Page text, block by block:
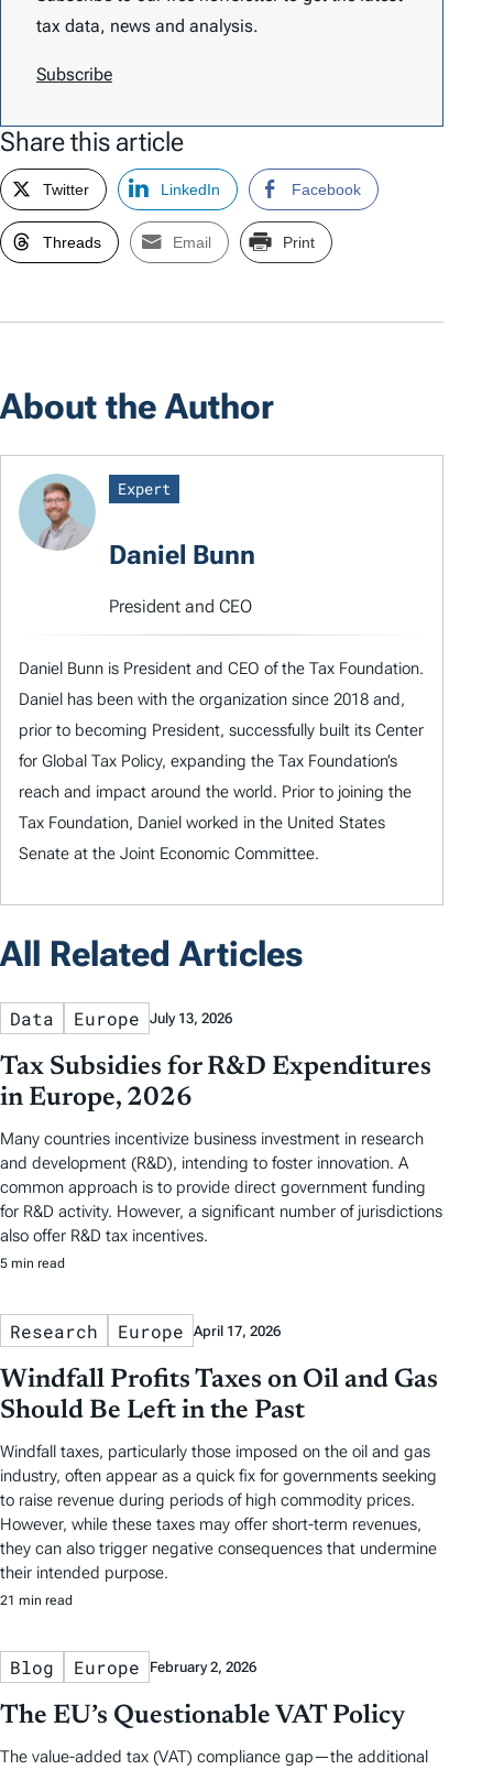
tax data, news and analysis.
Subscribe
Share this article
Twitter LinkedIn Facebook
Threads Email Print
About the Author
Expert
Daniel Bunn
President and CEO
Daniel Bunn is President and CEO of the Tax Foundation.
Daniel has been with the organization since 2018 and,
prior to becoming President, successfully built its Center
for Global Tax Policy, expanding the Tax Foundation’s
reach and impact around the world. Prior to joining the
Tax Foundation, Daniel worked in the United States
Senate at the Joint Economic Committee.
All Related Articles
Data Europe July 13, 2026
Tax Subsidies for R&D Expenditures
in Europe, 2026
Many countries incentivize business investment in research
and development (R&D), intending to foster innovation. A
common approach is to provide direct government funding
for R&D activity. However, a significant number of jurisdictions
also offer R&D tax incentives.
5 min read
Research Europe April 17, 2026
Windfall Profits Taxes on Oil and Gas
Should Be Left in the Past
Windfall taxes, particularly those imposed on the oil and gas
industry, often appear as a quick fix for governments seeking
to raise revenue during periods of high commodity prices.
However, while these taxes may offer short-term revenues,
they can also trigger negative consequences that undermine
their intended purpose.
21 min read
Blog Europe February 2, 2026
The EU’s Questionable VAT Policy
The value-added tax (VAT) compliance gap—the additional